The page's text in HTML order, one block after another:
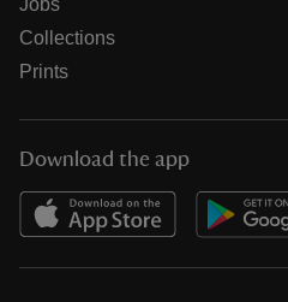
Collections
Prints
Download the app